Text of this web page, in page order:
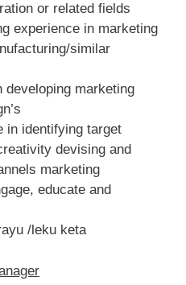
or related fields
experience in marketing
similar
developing marketing
in identifying target
devising and
marketing
educate and
/leku keta